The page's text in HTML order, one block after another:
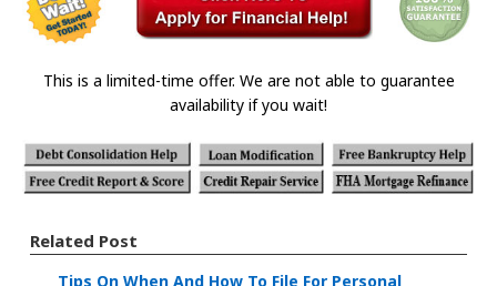
This is a limited-time offer. We are not able to guarantee
availability if you wait!
Related Post